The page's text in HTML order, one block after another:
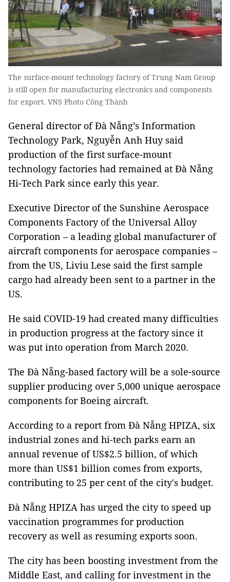
The surface-mount technology factory of Trung Nam Group
is still open for manufacturing electronics and components
for export. VNS Photo Công Thành
General director of Đà Nẵng’s Information
Technology Park, Nguyễn Anh Huy said
production of the first surface-mount
technology factories had remained at Đà Nẵng
Hi-Tech Park since early this year.
Executive Director of the Sunshine Aerospace
Components Factory of the Universal Alloy
Corporation – a leading global manufacturer of
aircraft components for aerospace companies –
from the US, Liviu Lese said the first sample
cargo had already been sent to a partner in the
US.
He said COVID-19 had created many difficulties
in production progress at the factory since it
was put into operation from March 2020.
The Đà Nẵng-based factory will be a sole-source
supplier producing over 5,000 unique aerospace
components for Boeing aircraft.
According to a report from Đà Nẵng HPIZA, six
industrial zones and hi-tech parks earn an
annual revenue of US$2.5 billion, of which
more than US$1 billion comes from exports,
contributing to 25 per cent of the city's budget.
Đà Nẵng HPIZA has urged the city to speed up
vaccination programmes for production
recovery as well as resuming exports soon.
The city has been boosting investment from the
Middle East, and calling for investment in the